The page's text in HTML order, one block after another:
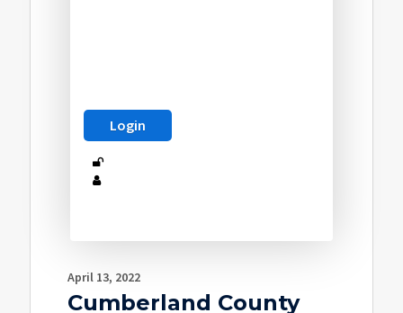
April 13, 2022
Cumberland County